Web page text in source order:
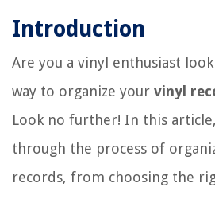
Introduction
Are you a vinyl enthusiast
way to organize your vinyl
Look no further! In this
through the process of
records, from choosing the